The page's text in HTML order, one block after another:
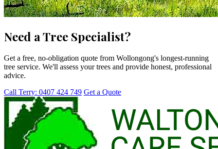
Need a Tree Specialist?
Get a free, no-obligation quote from Wollongong's longest-running
tree service. We'll assess your trees and provide honest, professional
advice.
Call Terry: 0407 424 749 Get a Quote